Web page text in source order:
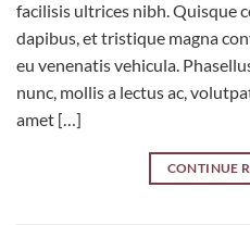
facilisis ultrices nibh. Quisque
dapibus, et tristique magna
eu venenatis vehicula.
nunc, mollis a lectus ac,
amet […]
CONTINUE